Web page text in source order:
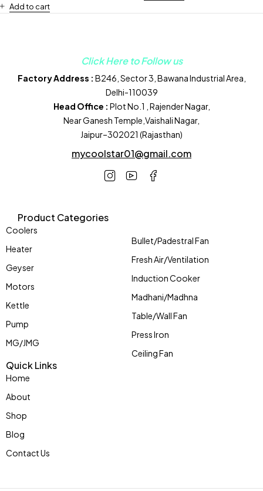
Add to cart
Click Here to Follow us
Factory Address : B246, Sector 3, Bawana Industrial Area,
Delhi-110039
Head Office : Plot No.1 , Rajender Nagar,
Near Ganesh Temple,Vaishali Nagar,
Jaipur–302021 (Rajasthan)
mycoolstar01@gmail.com
Product Categories
Coolers
Heater
Geyser
Motors
Kettle
Pump
MG/JMG
Bullet/Padestral Fan
Fresh Air/Ventilation
Induction Cooker
Madhani/Madhna
Table/Wall Fan
Press Iron
Ceiling Fan
Quick Links
Home
About
Shop
Blog
Contact Us